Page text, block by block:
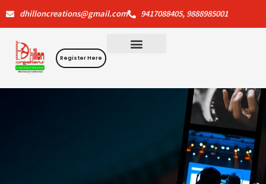
content
dhilloncreations@gmail.com 9417088405, 9888985001
Register Here